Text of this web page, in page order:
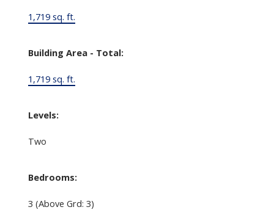
1,719 sq. ft.
Building Area - Total:
1,719 sq. ft.
Levels:
Two
Bedrooms:
3 (Above Grd: 3)